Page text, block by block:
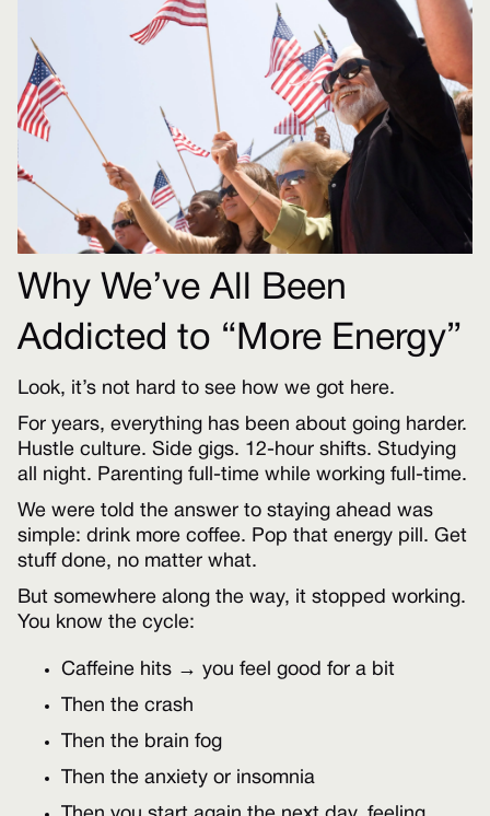
Why We’ve All Been
Addicted to “More Energy”
Look, it’s not hard to see how we got here.
For years, everything has been about going harder.
Hustle culture. Side gigs. 12-hour shifts. Studying
all night. Parenting full-time while working full-time.
We were told the answer to staying ahead was
simple: drink more coffee. Pop that energy pill. Get
stuff done, no matter what.
But somewhere along the way, it stopped working.
You know the cycle:
Caffeine hits → you feel good for a bit
Then the crash
Then the brain fog
Then the anxiety or insomnia